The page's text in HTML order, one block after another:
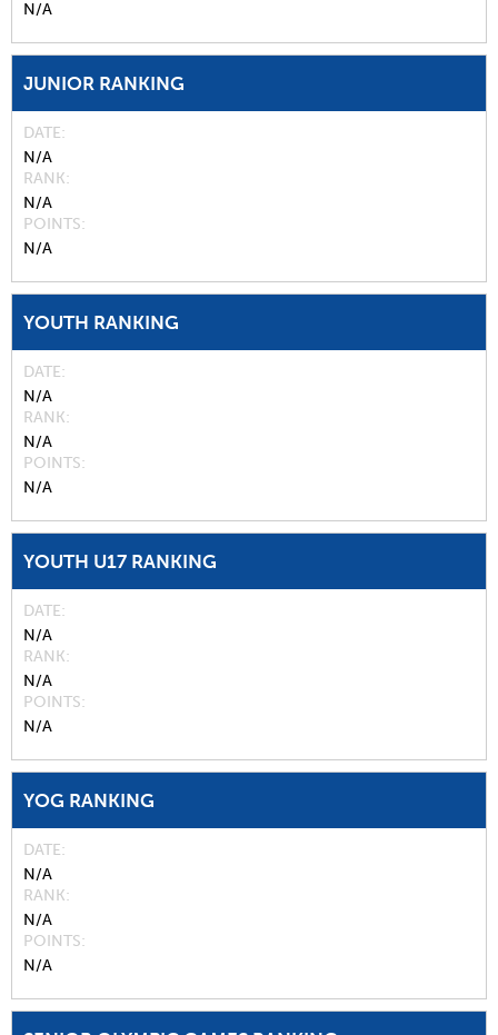
N/A
JUNIOR RANKING
DATE
N/A
RANK
N/A
POINTS
N/A
YOUTH RANKING
DATE
N/A
RANK
N/A
POINTS
N/A
YOUTH U17 RANKING
DATE
N/A
RANK
N/A
POINTS
N/A
YOG RANKING
DATE
N/A
RANK
N/A
POINTS
N/A